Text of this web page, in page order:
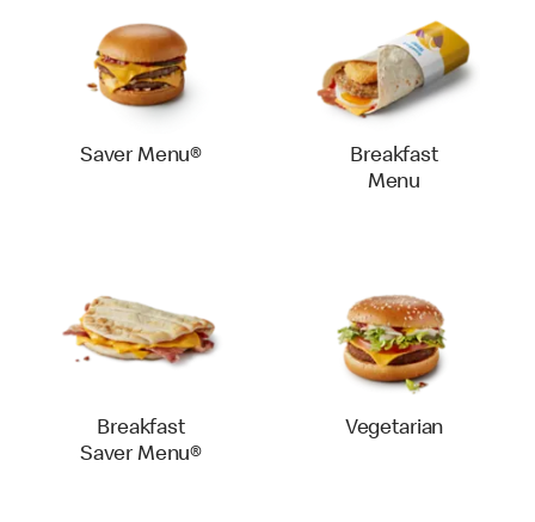
Saver Menu®
Breakfast
Menu
Breakfast
Saver Menu®
Vegetarian